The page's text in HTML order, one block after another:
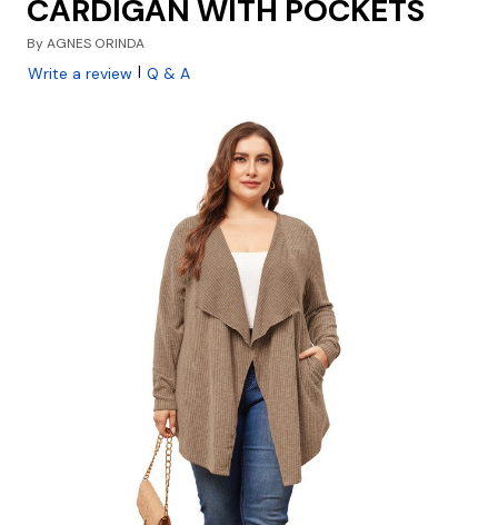
CARDIGAN WITH POCKETS
ByAGNES ORINDA
Write a review | Q & A